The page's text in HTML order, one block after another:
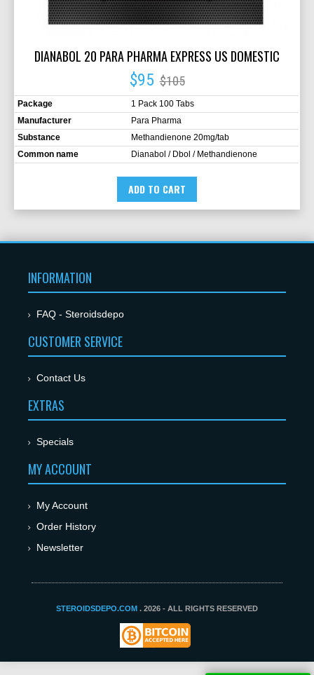
DIANABOL 20 PARA PHARMA EXPRESS US DOMESTIC
$95 $105
Package
1 Pack 100 Tabs
Manufacturer
Para Pharma
Substance
Methandienone 20mg/tab
Common name
Dianabol / Dbol / Methandienone
ADD TO CART
INFORMATION
FAQ - Steroidsdepo
CUSTOMER SERVICE
Contact Us
EXTRAS
Specials
MY ACCOUNT
My Account
Order History
Newsletter
STEROIDSDEPO.COM . 2026 - ALL RIGHTS RESERVED